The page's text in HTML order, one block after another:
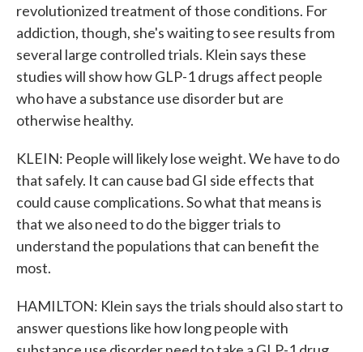
revolutionized treatment of those conditions. For
addiction, though, she's waiting to see results from
several large controlled trials. Klein says these
studies will show how GLP-1 drugs affect people
who have a substance use disorder but are
otherwise healthy.
KLEIN: People will likely lose weight. We have to do
that safely. It can cause bad GI side effects that
could cause complications. So what that means is
that we also need to do the bigger trials to
understand the populations that can benefit the
most.
HAMILTON: Klein says the trials should also start to
answer questions like how long people with